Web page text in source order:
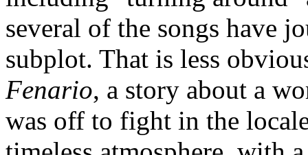
several of the songs have
subplot. That is less
Fenario, a story about a
was off to fight in the